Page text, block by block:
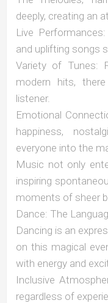
deeply, creating an
Live
and uplifting songs
Variety of Tunes:
modern hits,
listener.
Emotional
happiness,
everyone into the
Music not only
inspiring
moments of sheer
Dance: The
Dancing is an
on this magical
with energy and
Inclusive
regardless of